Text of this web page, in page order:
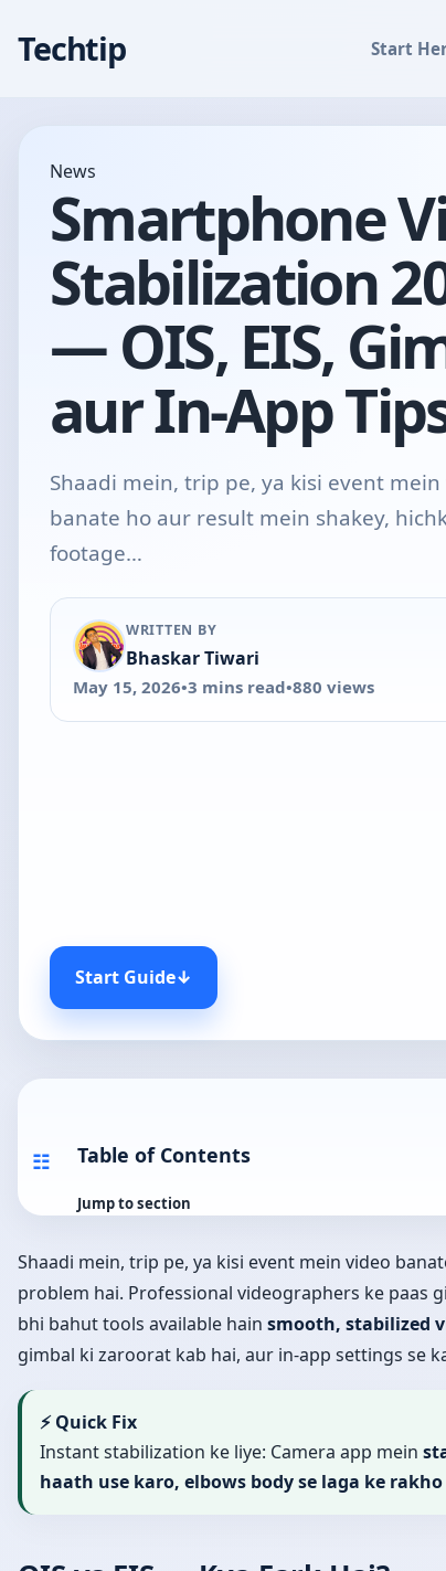
Techtip Start
News
Smartphone
Stabilization
— OIS, EIS,
aur In-App
Shaadi mein, trip pe, ya kisi event
banate ho aur result mein shakey,
footage…
WRITTEN BY
Bhaskar Tiwari
May 15, 2026•3 mins read•880 views
Start Guide↓
☷ Table of Contents
Jump to section
Shaadi mein, trip pe, ya kisi event mein video
problem hai. Professional videographers ke paas
bhi bahut tools available hain smooth, stabilized
gimbal ki zaroorat kab hai, aur in-app settings se
⚡ Quick Fix
Instant stabilization ke liye: Camera app mein
haath use karo, elbows body se laga ke rakho